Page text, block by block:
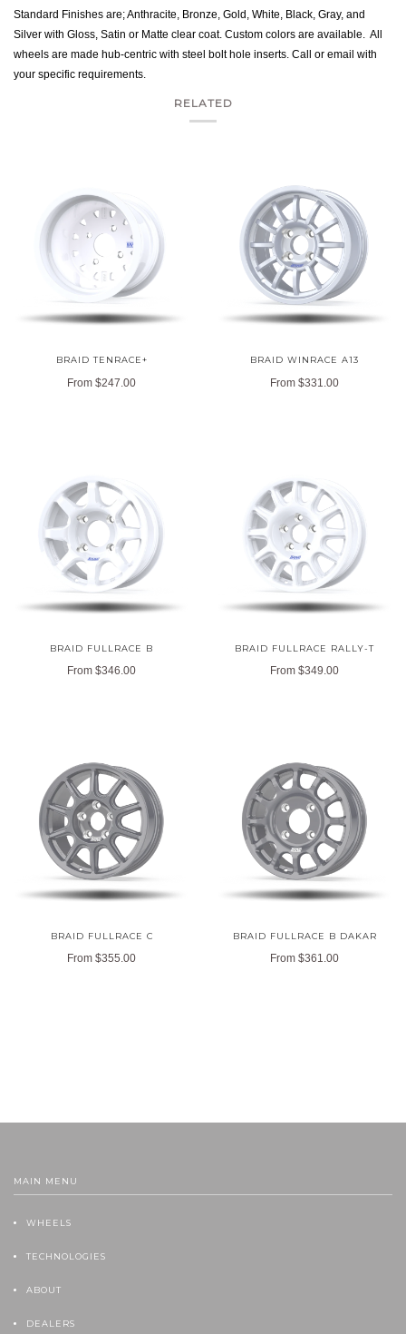
Standard Finishes are; Anthracite, Bronze, Gold, White, Black, Gray, and
Silver with Gloss, Satin or Matte clear coat. Custom colors are available. All
wheels are made hub-centric with steel bolt hole inserts. Call or email with
your specific requirements.
RELATED
BRAID TENRACE+
From $247.00
BRAID WINRACE A13
From $331.00
BRAID FULLRACE B
From $346.00
BRAID FULLRACE RALLY-T
From $349.00
BRAID FULLRACE C
From $355.00
BRAID FULLRACE B DAKAR
From $361.00
MAIN MENU
WHEELS
TECHNOLOGIES
ABOUT
DEALERS